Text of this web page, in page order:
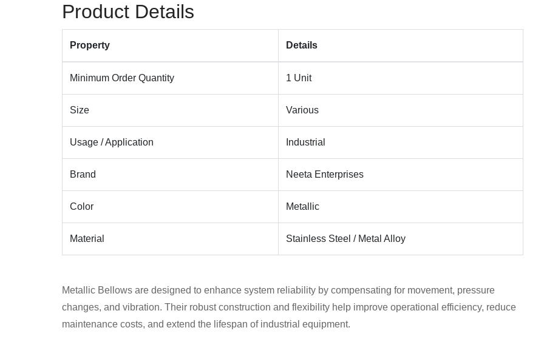
Product Details
Property Details
Minimum Order Quantity 1 Unit
Size Various
Usage / Application Industrial
Brand Neeta Enterprises
Color Metallic
Material Stainless Steel / Metal Alloy
Metallic Bellows are designed to enhance system reliability by compensating for movement, pressure
changes, and vibration. Their robust construction and flexibility help improve operational efficiency, reduce
maintenance costs, and extend the lifespan of industrial equipment.